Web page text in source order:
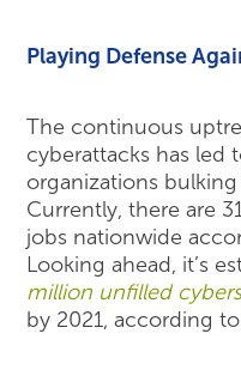
Playing Defense
The continuous
cyberattacks has led
organizations
Currently, there are
jobs nationwide
Looking ahead, it’s
million unfilled
by 2021, according